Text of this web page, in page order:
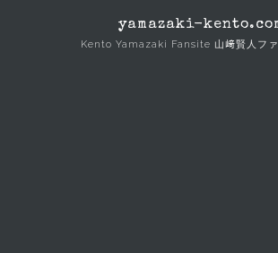
yamazaki-
Kento Yamazaki Fansite 山﨑賢人ファ